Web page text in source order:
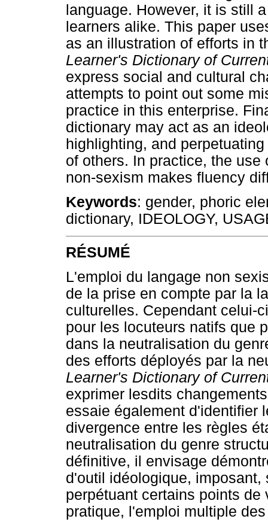
language. However, it is still
learners alike. This paper
as an illustration of efforts in
Learner's Dictionary of
express social and cultural
attempts to point out some
practice in this enterprise.
dictionary may act as an
highlighting, and
of others. In practice, the
non-sexism makes fluency
Keywords: gender, phoric
dictionary, IDEOLOGY,
RÉSUMÉ
L'emploi du langage non
de la prise en compte par la
culturelles. Cependant celui-
pour les locuteurs natifs que
dans la neutralisation du
des efforts déployés par la
Learner's Dictionary of
exprimer lesdits
essaie également d'identifier
divergence entre les règles
neutralisation du genre
définitive, il envisage
d'outil idéologique,
perpétuant certains points
pratique, l'emploi multiple